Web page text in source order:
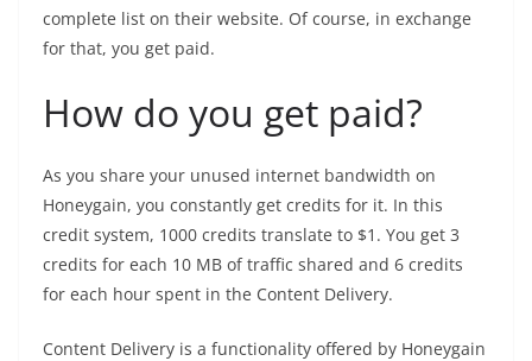
complete list on their website. Of course, in exchange
for that, you get paid.
How do you get paid?
As you share your unused internet bandwidth on
Honeygain, you constantly get credits for it. In this
credit system, 1000 credits translate to $1. You get 3
credits for each 10 MB of traffic shared and 6 credits
for each hour spent in the Content Delivery.
Content Delivery is a functionality offered by Honeygain